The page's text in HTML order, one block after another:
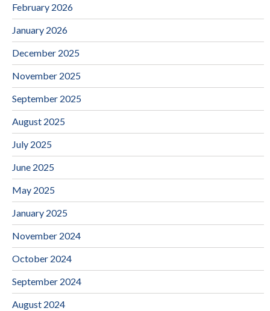
February 2026
January 2026
December 2025
November 2025
September 2025
August 2025
July 2025
June 2025
May 2025
January 2025
November 2024
October 2024
September 2024
August 2024